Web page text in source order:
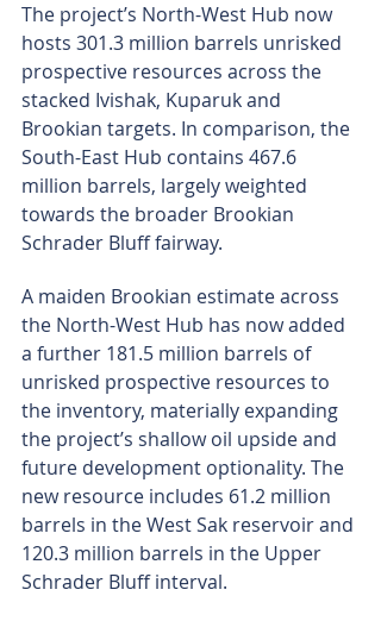
The project’s North-West Hub now
hosts 301.3 million barrels unrisked
prospective resources across the
stacked Ivishak, Kuparuk and
Brookian targets. In comparison, the
South-East Hub contains 467.6
million barrels, largely weighted
towards the broader Brookian
Schrader Bluff fairway.
A maiden Brookian estimate across
the North-West Hub has now added
a further 181.5 million barrels of
unrisked prospective resources to
the inventory, materially expanding
the project’s shallow oil upside and
future development optionality. The
new resource includes 61.2 million
barrels in the West Sak reservoir and
120.3 million barrels in the Upper
Schrader Bluff interval.